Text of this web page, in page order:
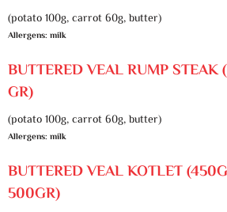
(potato 100g, carrot 60g, butter)
Allergens: milk
BUTTERED VEAL RUMP STEAK
GR)
(potato 100g, carrot 60g, butter)
Allergens: milk
BUTTERED VEAL KOTLET
500GR)